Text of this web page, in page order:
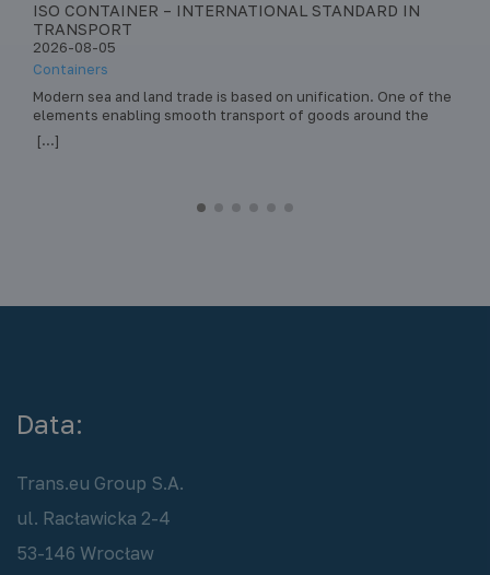
ISO CONTAINER – INTERNATIONAL STANDARD IN
TRANSPORT
2026-08-05
Containers
Modern sea and land trade is based on unification. One of the
elements enabling smooth transport of goods around the
world is the ISO container. This standard has revolutionized
intermodal transport – the transport of loads by various
[...]
Data:
Trans.eu Group S.A.
ul. Racławicka 2-4
53-146 Wrocław